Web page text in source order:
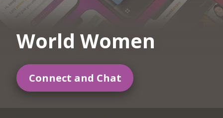
World Women
Connect and Chat